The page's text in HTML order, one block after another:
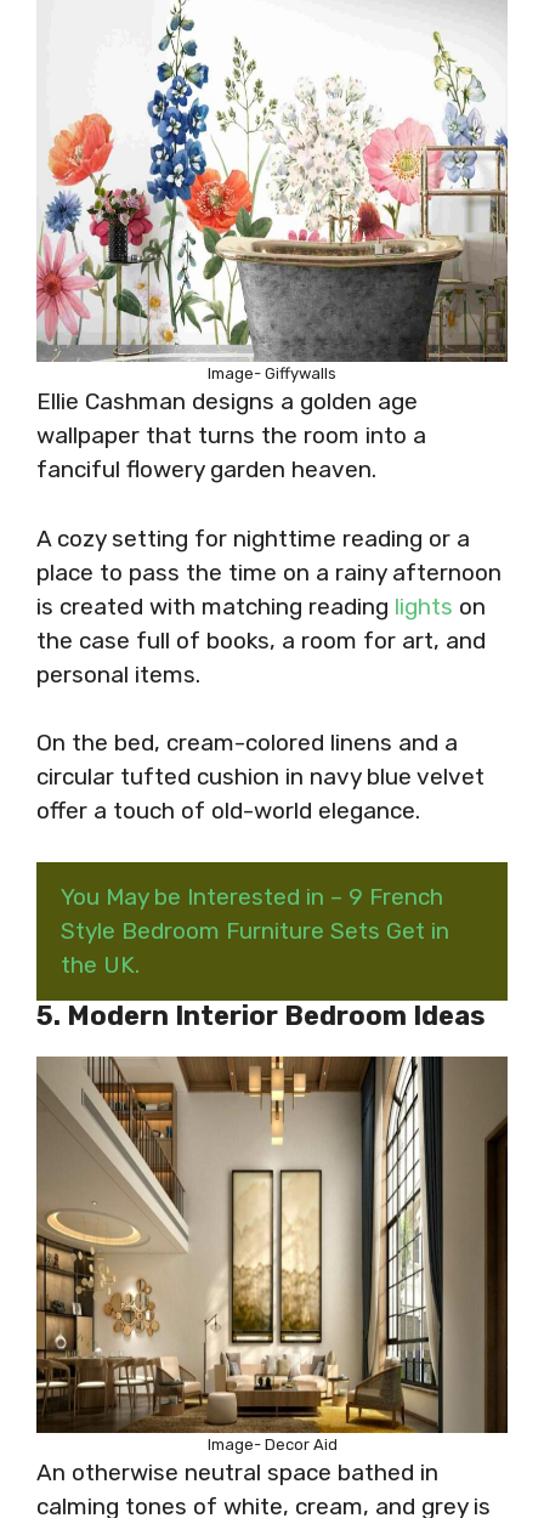
Image- Giffywalls
Ellie Cashman designs a golden age
wallpaper that turns the room into a
fanciful flowery garden heaven.
A cozy setting for nighttime reading or a
place to pass the time on a rainy afternoon
is created with matching reading lights on
the case full of books, a room for art, and
personal items.
On the bed, cream-colored linens and a
circular tufted cushion in navy blue velvet
offer a touch of old-world elegance.
You May be Interested in – 9 French
Style Bedroom Furniture Sets Get in
the UK.
5. Modern Interior Bedroom Ideas
Image- Decor Aid
An otherwise neutral space bathed in
calming tones of white, cream, and grey is